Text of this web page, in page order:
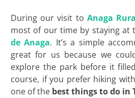
During our visit to Anaga
most of our time by staying at
de Anaga. It’s a simple
great for us because we
explore the park before it
course, if you prefer hiking
one of the bestthings to do in